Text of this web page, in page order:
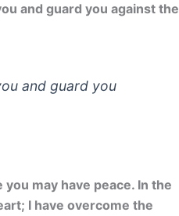
and guard you against the
and guard you
may have peace. In the
I have overcome the